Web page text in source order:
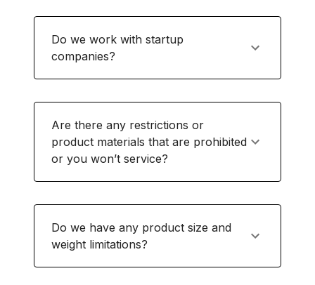
Do we work with startup
companies?
Are there any restrictions or
product materials that are prohibited
or you won’t service?
Do we have any product size and
weight limitations?